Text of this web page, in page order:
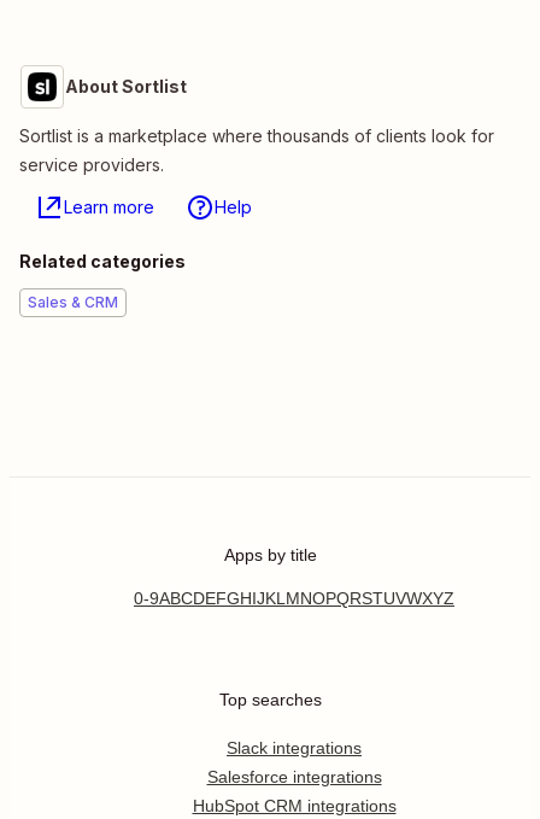
About Sortlist
Sortlist is a marketplace where thousands of clients look for
service providers.
Learn more Help
Related categories
Sales & CRM
Apps by title
0-9ABCDEFGHIJKL MNOPQRSTUVWXYZ
Top searches
Slack integrations
Salesforce integrations
HubSpot CRM integrations